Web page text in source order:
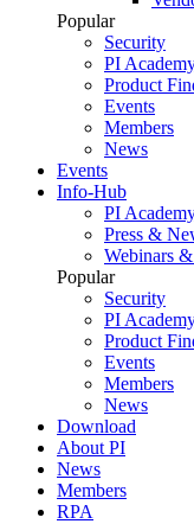
Popular
Security
PI
Product
Events
Members
News
Events
Info-Hub
PI
Press &
Webinars
Popular
Security
PI
Product
Events
Members
News
Download
About PI
News
Members
RPA